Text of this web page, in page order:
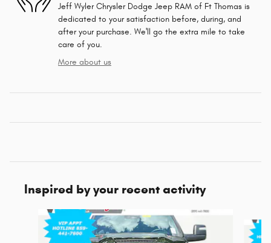
Jeff Wyler Chrysler Dodge Jeep RAM of Ft Thomas is
dedicated to your satisfaction before, during, and
after your purchase. We'll go the extra mile to take
care of you.
More about us
Inspired by your recent activity
Slide 1 of 6